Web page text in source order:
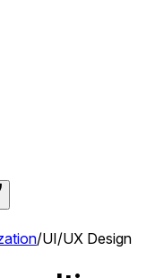
/UI/UX Design